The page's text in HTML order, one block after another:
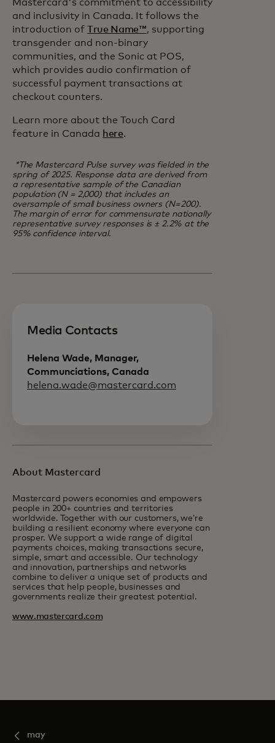
Mastercard's commitment to accessibility
and inclusivity in Canada. It follows the
introduction of True Name™, supporting
transgender and non-binary
communities, and the Sonic at POS,
which provides audio confirmation of
successful payment transactions at
checkout counters.
Learn more about the Touch Card
feature in Canada here.
*The Mastercard Pulse survey was fielded in the
spring of 2025. Response data are derived from
a representative sample of the Canadian
population (N = 2,000) that includes an
oversample of small business owners (N= 200).
The margin of error for commensurate nationally
representative survey responses is ± 2.2% at the
95% confidence interval.
Media Contacts
Helena Wade, Manager,
Communciations, Canada
helena.wade@mastercard.com
About Mastercard
Mastercard powers economies and empowers
people in 200+ countries and territories
worldwide. Together with our customers, we’re
building a resilient economy where everyone can
prosper. We support a wide range of digital
payments choices, making transactions secure,
simple, smart and accessible. Our technology
and innovation, partnerships and networks
combine to deliver a unique set of products and
services that help people, businesses and
governments realize their greatest potential.
www.mastercard.com
may